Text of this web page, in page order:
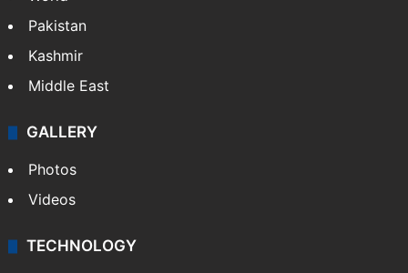
Pakistan
Kashmir
Middle East
GALLERY
Photos
Videos
TECHNOLOGY